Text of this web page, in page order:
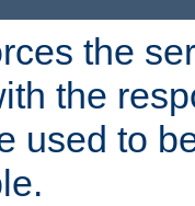
the
the
used to